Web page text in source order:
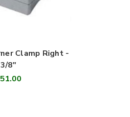
Clamp Right -
3/8"